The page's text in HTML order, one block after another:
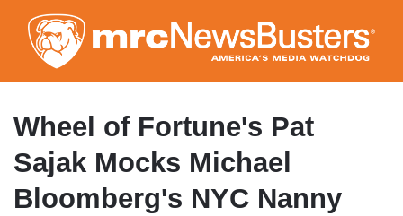
to
main
content
Wheel of Fortune's Pat
Sajak Mocks Michael
Bloomberg's NYC Nanny